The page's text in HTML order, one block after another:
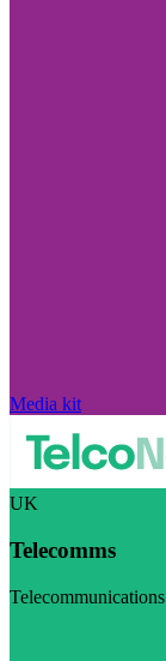
Media kit
UK
Telecomms